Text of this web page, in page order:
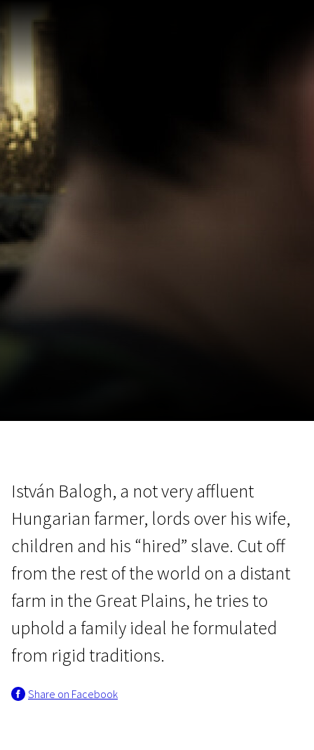
István Balogh, a not very affluent
Hungarian farmer, lords over his wife,
children and his “hired” slave. Cut off
from the rest of the world on a distant
farm in the Great Plains, he tries to
uphold a family ideal he formulated
from rigid traditions.
Share on Facebook